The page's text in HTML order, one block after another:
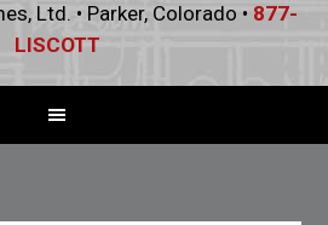
Ltd. • Parker, Colorado • 877-
LISCOTT